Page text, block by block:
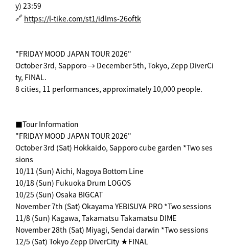
y) 23:59
🔗 https://l-tike.com/st1/idlms-26oftk
"FRIDAY MOOD JAPAN TOUR 2026"
October 3rd, Sapporo → December 5th, Tokyo, Zepp DiverCi
ty, FINAL.
8 cities, 11 performances, approximately 10,000 people.
■Tour Information
"FRIDAY MOOD JAPAN TOUR 2026"
October 3rd (Sat) Hokkaido, Sapporo cube garden *Two ses
sions
10/11 (Sun) Aichi, Nagoya Bottom Line
10/18 (Sun) Fukuoka Drum LOGOS
10/25 (Sun) Osaka BIGCAT
November 7th (Sat) Okayama YEBISUYA PRO *Two sessions
11/8 (Sun) Kagawa, Takamatsu Takamatsu DIME
November 28th (Sat) Miyagi, Sendai darwin *Two sessions
12/5 (Sat) Tokyo Zepp DiverCity ★FINAL